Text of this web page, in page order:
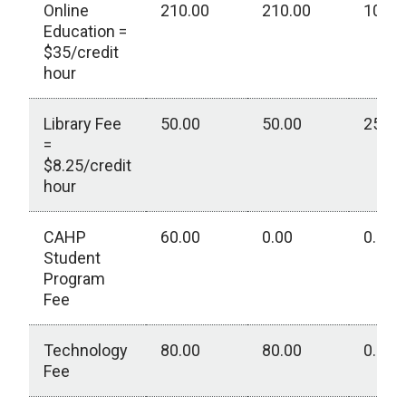
Online
Education =
$35/credit
hour
210.00 210.00
Library Fee
=
$8.25/credit
hour
50.00 50.00 25.00
CAHP
Student
Program
Fee
60.00 0.00 0.00
Technology
Fee
80.00 80.00 0.00